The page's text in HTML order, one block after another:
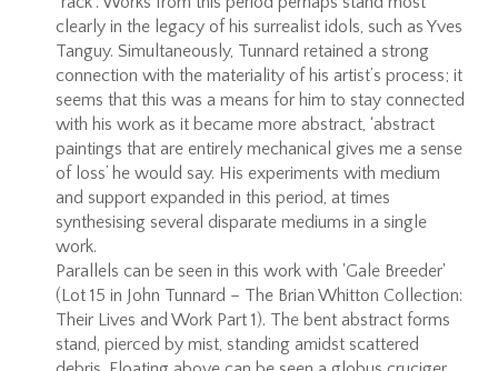
clearly in the legacy of his surrealist idols, such as Yves
Tanguy. Simultaneously, Tunnard retained a strong
connection with the materiality of his artist’s process; it
seems that this was a means for him to stay connected
with his work as it became more abstract, ‘abstract
paintings that are entirely mechanical gives me a sense
of loss’ he would say. His experiments with medium
and support expanded in this period, at times
synthesising several disparate mediums in a single
work.
Parallels can be seen in this work with 'Gale Breeder'
(Lot 15 in John Tunnard – The Brian Whitton Collection:
Their Lives and Work Part 1). The bent abstract forms
stand, pierced by mist, standing amidst scattered